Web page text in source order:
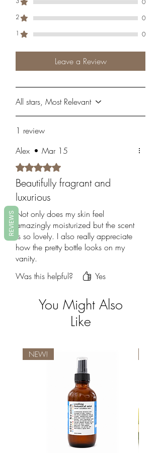
0
2
0
1
0
Leave a Review
All stars, Most Relevant
1 review
Alex • Mar 15
Rated 5 out of 5 stars.
Beautifully fragrant and
luxurious
Not only does my skin feel
amazingly moisturized but the scent
is so lovely. I also really appreciate
how the pretty bottle looks on my
vanity.
Was this helpful?
Yes
You Might Also
Like
NEW!
REVIEWS